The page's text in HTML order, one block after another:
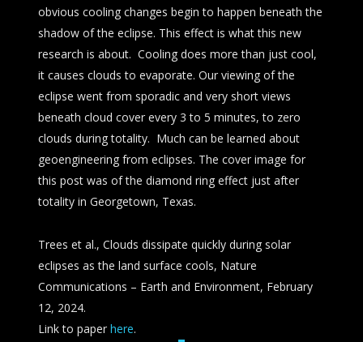
obvious cooling changes begin to happen beneath the
shadow of the eclipse. This effect is what this new
research is about. Cooling does more than just cool,
it causes clouds to evaporate. Our viewing of the
eclipse went from sporadic and very short views
beneath cloud cover every 3 to 5 minutes, to zero
clouds during totality. Much can be learned about
geoengineering from eclipses. The cover image for
this post was of the diamond ring effect just after
totality in Georgetown, Texas.
Trees et al., Clouds dissipate quickly during solar
eclipses as the land surface cools, Nature
Communications – Earth and Environment, February
12, 2024.
Link to paperhere.